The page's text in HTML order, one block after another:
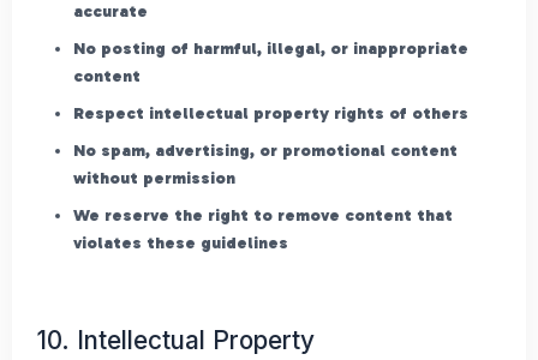
accurate
No posting of harmful, illegal, or inappropriate
content
Respect intellectual property rights of others
No spam, advertising, or promotional content
without permission
We reserve the right to remove content that
violates these guidelines
10. Intellectual Property